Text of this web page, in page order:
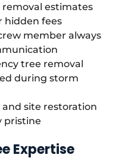
estimates
hidden fees
member always
tree removal
during storm
site restoration
pristine
Expertise